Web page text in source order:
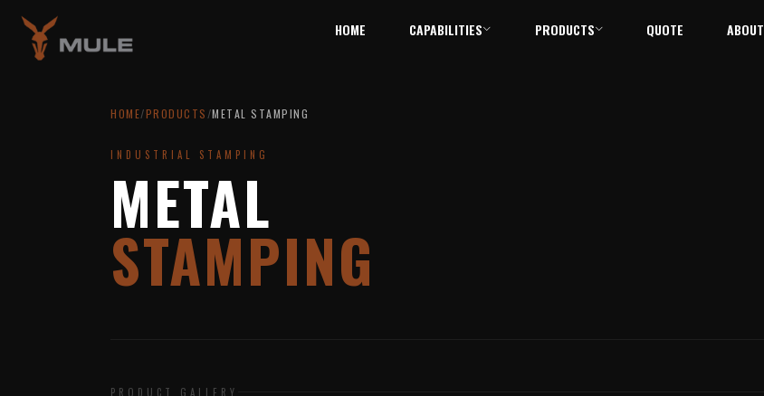
HOME CAPABILITIES PRODUCTS QUOTE ABOUT
HOME/PRODUCTS /METAL STAMPING
INDUSTRIAL STAMPING
METAL
STAMPING
PRODUCT GALLERY